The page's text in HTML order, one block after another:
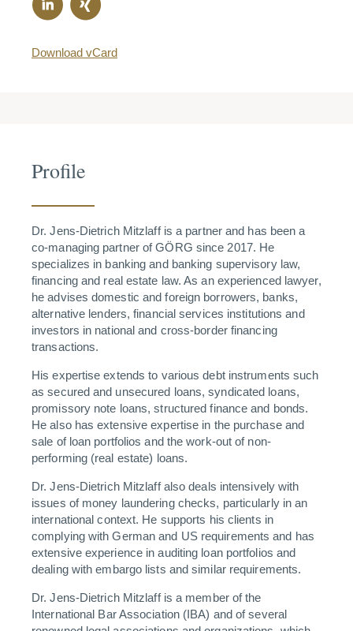
Download vCard
Profile
Dr. Jens-Dietrich Mitzlaff is a partner and has been a
co-managing partner of GÖRG since 2017. He
specializes in banking and banking supervisory law,
financing and real estate law. As an experienced lawyer,
he advises domestic and foreign borrowers, banks,
alternative lenders, financial services institutions and
investors in national and cross-border financing
transactions.
His expertise extends to various debt instruments such
as secured and unsecured loans, syndicated loans,
promissory note loans, structured finance and bonds.
He also has extensive expertise in the purchase and
sale of loan portfolios and the work-out of non-
performing (real estate) loans.
Dr. Jens-Dietrich Mitzlaff also deals intensively with
issues of money laundering checks, particularly in an
international context. He supports his clients in
complying with German and US requirements and has
extensive experience in auditing loan portfolios and
dealing with embargo lists and similar requirements.
Dr. Jens-Dietrich Mitzlaff is a member of the
International Bar Association (IBA) and of several